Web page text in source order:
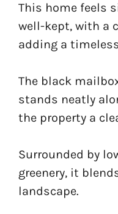
This home feels
well-kept, with a
adding a
The black
stands neatly
the property a
Surrounded by
greenery, it
landscape.